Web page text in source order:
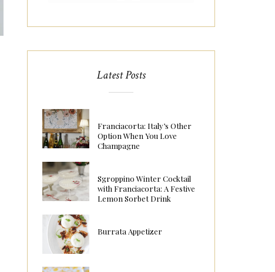
Latest Posts
Franciacorta: Italy’s Other
Option When You Love
Champagne
Sgroppino Winter Cocktail
with Franciacorta: A Festive
Lemon Sorbet Drink
Burrata Appetizer